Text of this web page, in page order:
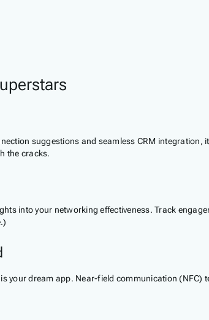
suggestions and seamless CRM
the cracks.
into your networking effectiveness. Track
your dream app. Near-field communication (NFC)